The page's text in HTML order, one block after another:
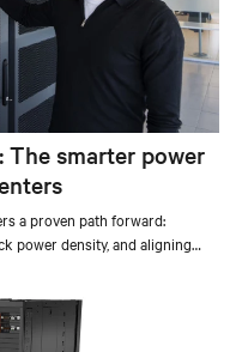
smarter power
a proven path forward:
power density, and aligning
across Europe and Asia.